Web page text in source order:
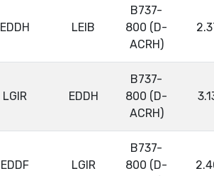
EDDH LEIB
B737-
800 (D-
ACRH)
LGIR EDDH
B737-
800 (D-
ACRH)
EDDF LGIR
B737-
800 (D-